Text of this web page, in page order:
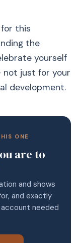
this
the
yourself
not just for your
development.
ONE
are to
and shows
and exactly
needed